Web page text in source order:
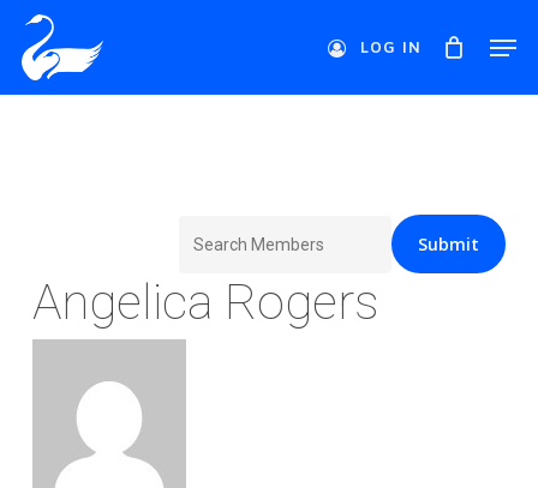
Skip
main
content
LOG IN
for:
Angelica Rogers
Menu